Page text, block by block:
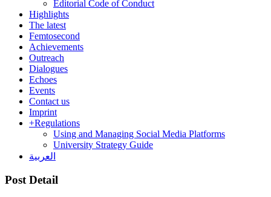
Editorial Code of Conduct
Highlights
The latest
Femtosecond
Achievements
Outreach
Dialogues
Echoes
Events
Contact us
Imprint
+Regulations
Using and Managing Social Media Platforms
University Strategy Guide
العربية
Post Detail